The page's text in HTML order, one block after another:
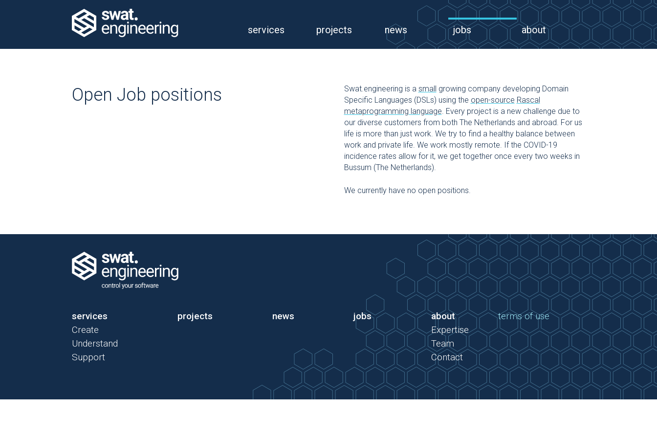
services projects news jobs about
Open Job positions Swat.engineering is a small growing company developing Domain
Specific Languages (DSLs) using the open-source Rascal
metaprogramming language. Every project is a new challenge due to
our diverse customers from both The Netherlands and abroad. For us
life is more than just work. We try to find a healthy balance between
work and private life. We work mostly remote. If the COVID-19
incidence rates allow for it, we get together once every two weeks in
Bussum (The Netherlands).
We currently have no open positions.
services
Create
Understand
Support
projects news jobs
about
Expertise
Team
Contact
terms of use